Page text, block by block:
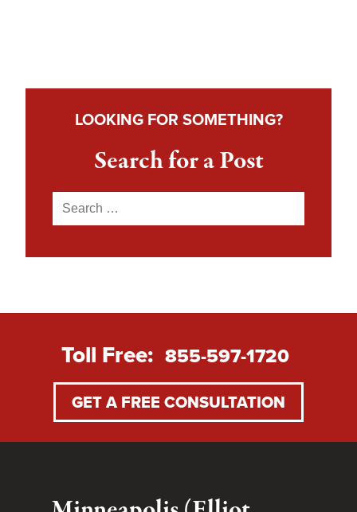
LOOKING FOR SOMETHING?
Search for a Post
Search
for:
Toll Free: 855-597-1720
GET A FREE CONSULTATION